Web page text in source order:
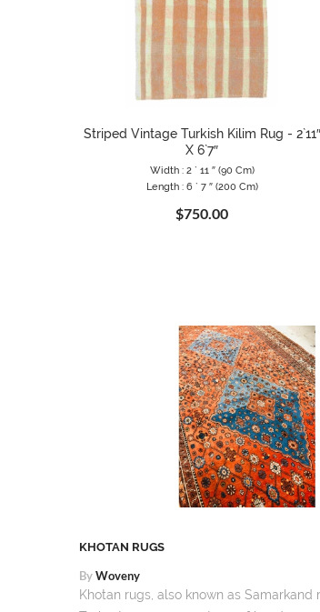
Striped Vintage Turkish Kilim Rug - 2`11″
X 6`7″
Width : 2 ` 11 ″ (90 Cm)
Length : 6 ` 7 ″ (200 Cm)
$750.00
KHOTAN RUGS
ByWoveny
Khotan rugs, also known as Samarkand